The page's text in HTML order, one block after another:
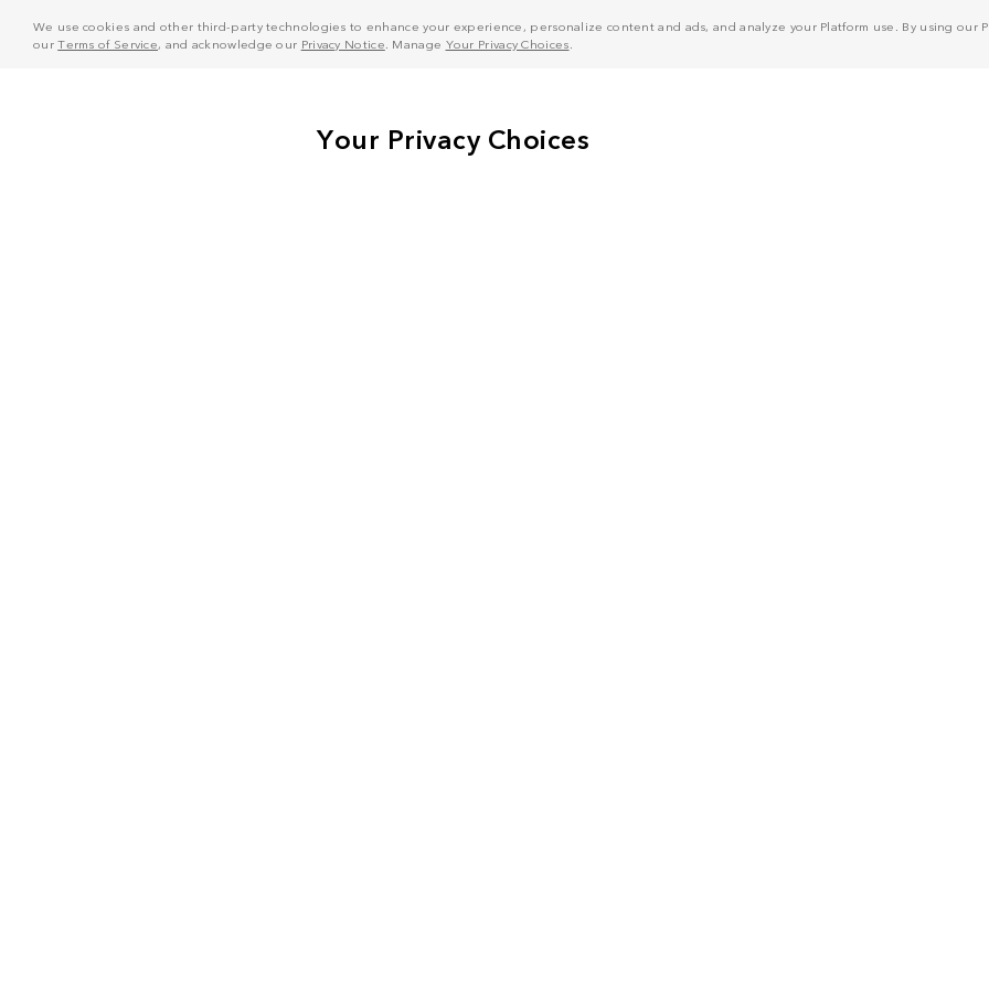
We use cookies and other third-party technologies to enhance your experience, personalize content and ads, and analyze your Platform use. By using
ourTerms of Service, and acknowledge our Privacy Notice . Manage Your Privacy Choices